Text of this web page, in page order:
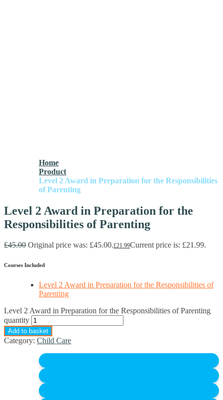
Home
Product
Level 2 Award in Preparation for the Responsibilities
of Parenting
Level 2 Award in Preparation for the
Responsibilities of Parenting
£45.00 Original price was: £45.00.£21.99Current price is: £21.99.
Courses Included
Level 2 Award in Preparation for the Responsibilities of
Parenting
Level 2 Award in Preparation for the Responsibilities of Parenting
quantity
Add to basket
Category: Child Care